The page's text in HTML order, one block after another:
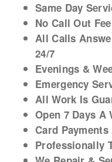
Same Day
No Call Out Fee
All Calls
24/7
Evenings &
Emergency
All Work Is
Open 7 Days A
Card
Professionally